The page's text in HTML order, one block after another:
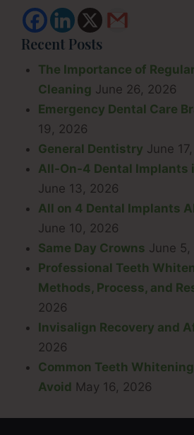
Recent Posts
The Importance of
Cleaning June 26, 2026
Emergency Dental Care
19, 2026
General Dentistry June
All-On-4 Dental Implants
June 13, 2026
All on 4 Dental Implants
June 10, 2026
Same Day Crowns June 5,
Professional Teeth
Methods, Process, and
2026
Invisalign Recovery and
2026
Common Teeth
Avoid May 16, 2026